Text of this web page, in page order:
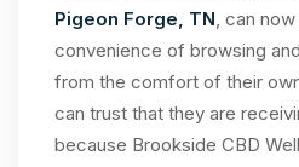
Pigeon Forge, TN, can
convenience of browsing
from the comfort of their
can trust that they are
because Brookside CBD